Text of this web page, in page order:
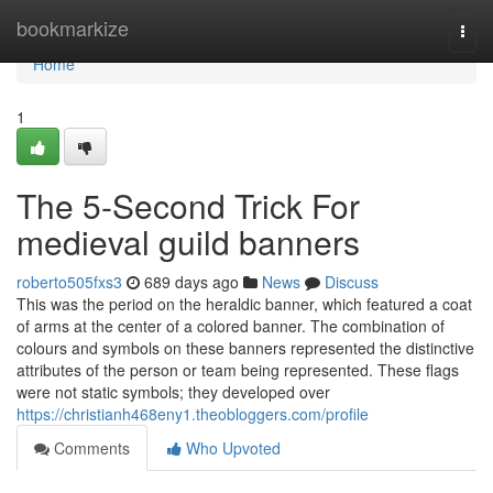
bookmarkize
Home
Home
1
The 5-Second Trick For
medieval guild banners
roberto505fxs3 689 days ago News
Discuss
This was the period on the heraldic banner, which featured a coat
of arms at the center of a colored banner. The combination of
colours and symbols on these banners represented the distinctive
attributes of the person or team being represented. These flags
were not static symbols; they developed over
https://christianh468eny1.theobloggers.com/profile
Comments
Who Upvoted